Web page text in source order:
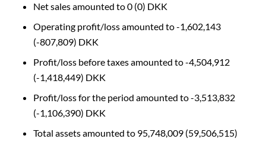
Net sales amounted to 0 (0) DKK
Operating profit/loss amounted to -1,602,143
(-807,809) DKK
Profit/loss before taxes amounted to -4,504,912
(-1,418,449) DKK
Profit/loss for the period amounted to -3,513,832
(-1,106,390) DKK
Total assets amounted to 95,748,009 (59,506,515)